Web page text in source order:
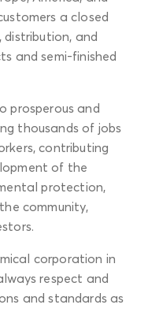
a closed
and
and semi-finished
prosperous and
thousands of jobs
contributing
of the
protection,
community,
corporation in
respect and
and standards as